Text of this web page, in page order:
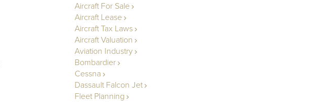
Aircraft For Sale
Aircraft Lease
Aircraft Tax Laws
Aircraft Valuation
Aviation Industry
Bombardier
Cessna
Dassault Falcon Jet
Fleet Planning